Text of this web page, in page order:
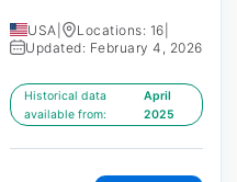
USA Locations: 16
Updated: February 4, 2026
Historical data
available from:
April
2025